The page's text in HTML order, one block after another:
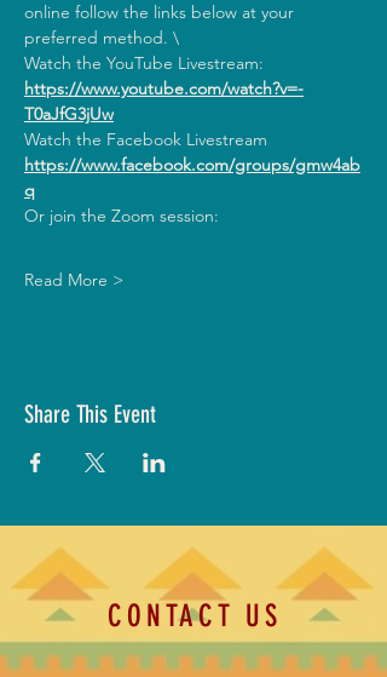
online follow the links below at your
preferred method. \
Watch the YouTube Livestream:
https://www.youtube.com/watch?v=-
T0aJfG3jUw
Watch the Facebook Livestream
https://www.facebook.com/groups/gmw4ab
q
Or join the Zoom session:
Read More >
Share This Event
CONTACT US